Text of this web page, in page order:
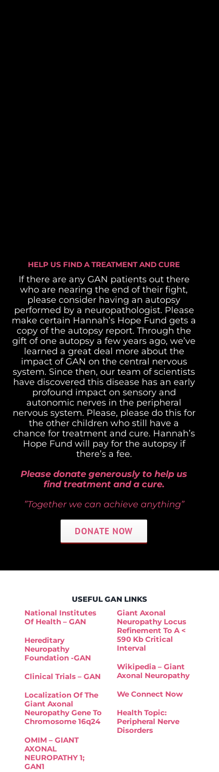
HELP US FIND A TREATMENT AND CURE
If there are any GAN patients out there
who are nearing the end of their fight,
please consider having an autopsy
performed by a neuropathologist. Please
make certain Hannah’s Hope Fund gets a
copy of the autopsy report. Through the
gift of one autopsy a few years ago, we’ve
learned a great deal more about the
impact of GAN on the central nervous
system. Since then, our team of scientists
have discovered this disease has an early
profound impact on sensory and
autonomic nerves in the peripheral
nervous system. Please, please do this for
the other children who still have a
chance for treatment and cure. Hannah’s
Hope Fund will pay for the autopsy if
there’s a fee.
Please donate generously to help us
find treatment and a cure.
”Together we can achieve anything”
DONATE NOW
USEFUL GAN LINKS
National Institutes
Of Health – GAN
Hereditary
Neuropathy
Foundation -GAN
Clinical Trials – GAN
Localization Of The
Giant Axonal
Neuropathy Gene To
Chromosome 16q24
OMIM – GIANT
AXONAL
NEUROPATHY 1;
GAN1
Giant Axonal
Neuropathy Locus
Refinement To A <
590 Kb Critical
Interval
Wikipedia – Giant
Axonal Neuropathy
We Connect Now
Health Topic:
Peripheral Nerve
Disorders